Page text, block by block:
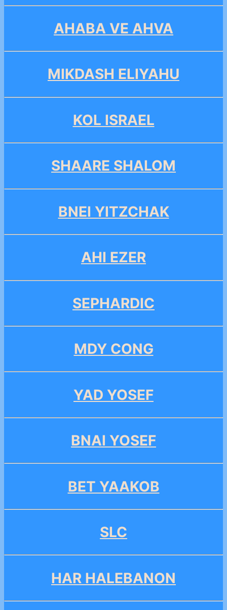
AHABA VE AHVA
MIKDASH ELIYAHU
KOL ISRAEL
SHAARE SHALOM
BNEI YITZCHAK
AHI EZER
SEPHARDIC
MDY CONG
YAD YOSEF
BNAI YOSEF
BET YAAKOB
SLC
HAR HALEBANON